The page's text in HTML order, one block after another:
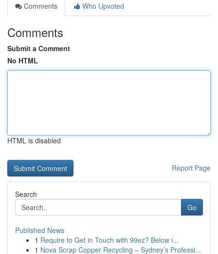
Comments
Who Upvoted
Comments
Submit a Comment
No HTML
HTML is disabled
Report Page
Search
Go
Published News
1 Require to Get in Touch with 99ez? Below i...
1 Nova Scrap Copper Recycling – Sydney’s Professi...